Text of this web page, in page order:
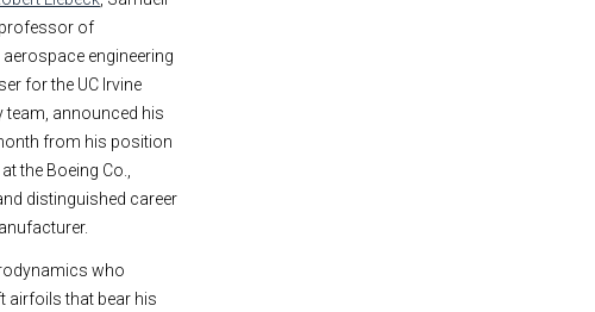
of
engineering
for the UC Irvine
team, announced his
from his position
the Boeing Co.,
distinguished career
who
airfoils that bear his